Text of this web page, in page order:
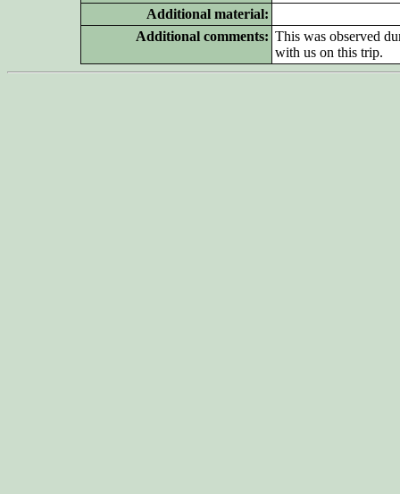
Additional material:
Additional comments: This was observed
with us on this trip.